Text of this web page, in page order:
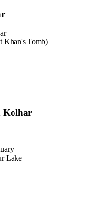
Khan's Tomb)
Kolhar
Lake